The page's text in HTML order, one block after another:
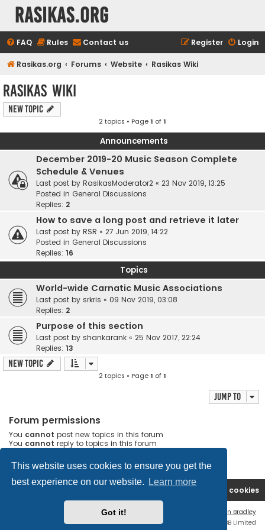
This website uses cookies to ensure you get the
best experience on our website.
Learn more
Got it!
rasikas.org
FAQ Rules Contact us Login
Register
Rasikas.org Forums Website Rasikas Wiki
Rasikas Wiki
New Topic
2 topics • Page1 of1
Announcements
December 2019-20 Music Season Complete
Schedule & Venues
Last post by RasikasModerator2 « 23 Nov 2019, 13:25
Posted in General Discussions
Replies: 2
How to save a long post and retrieve it later
Last post by RSR « 27 Jun 2019, 14:22
Posted in General Discussions
Replies: 16
Topics
World-wide Carnatic Music Associations
Last post by srkris « 09 Nov 2019, 03:08
Replies: 2
Purpose of this section
Last post by shankarank « 25 Nov 2017, 22:24
Replies: 13
New Topic
2 topics • Page1 of1
Jump to
Forum permissions
You cannot post new topics in this forum
You cannot reply to topics in this forum
You cannot delete your posts in this forum
Rasikas.org Delete cookies
Ian Bradley
Powered byphpBB® Forum Software © phpBB Limited